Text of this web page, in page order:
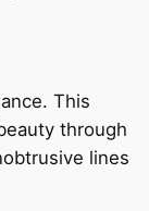
This
through
lines